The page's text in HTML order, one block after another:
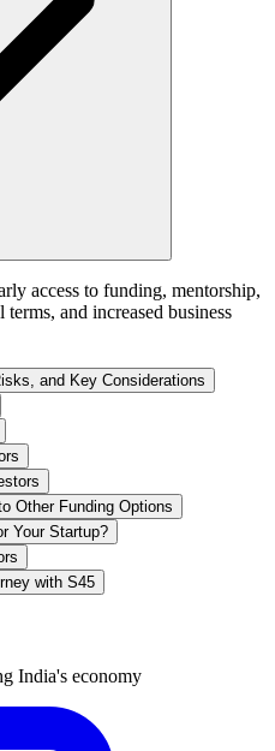
access to funding, mentorship,
and increased business
and Key Considerations
Other Funding Options
Your Startup?
with S45
India's economy